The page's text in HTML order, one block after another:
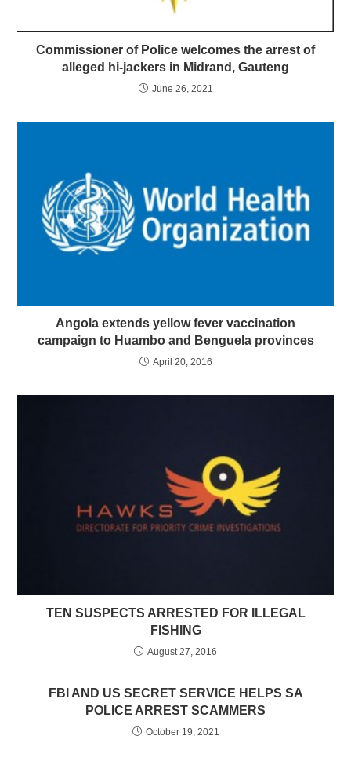
Commissioner of Police welcomes the arrest of
alleged hi-jackers in Midrand, Gauteng
June 26, 2021
Angola extends yellow fever vaccination
campaign to Huambo and Benguela provinces
April 20, 2016
TEN SUSPECTS ARRESTED FOR ILLEGAL
FISHING
August 27, 2016
FBI AND US SECRET SERVICE HELPS SA
POLICE ARREST SCAMMERS
October 19, 2021